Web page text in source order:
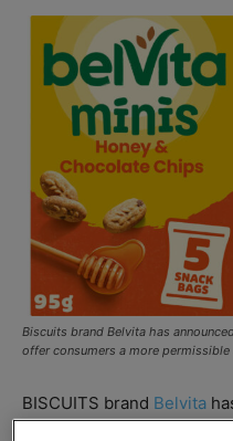
Biscuits brand Belvita has
offer consumers a more
BISCUITS brand Belvita